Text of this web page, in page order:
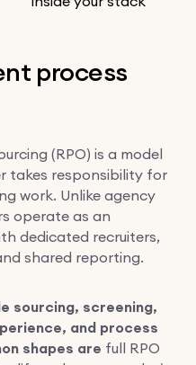
process
(RPO) is a model
takes responsibility for
work. Unlike agency
operate as an
dedicated recruiters,
shared reporting.
sourcing, screening,
and process
shapes are full RPO